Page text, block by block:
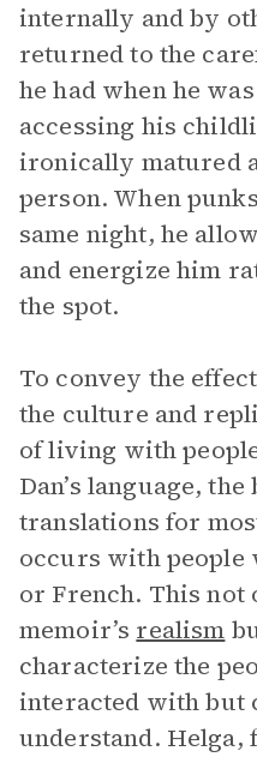
internally and by
returned to the
he had when he
accessing his
ironically matured
person. When
same night, he
and energize him
the spot.
To convey the
the culture and
of living with
Dan’s language,
translations for
occurs with people
or French. This not
memoir’s realism
characterize the
interacted with but
understand. Helga,